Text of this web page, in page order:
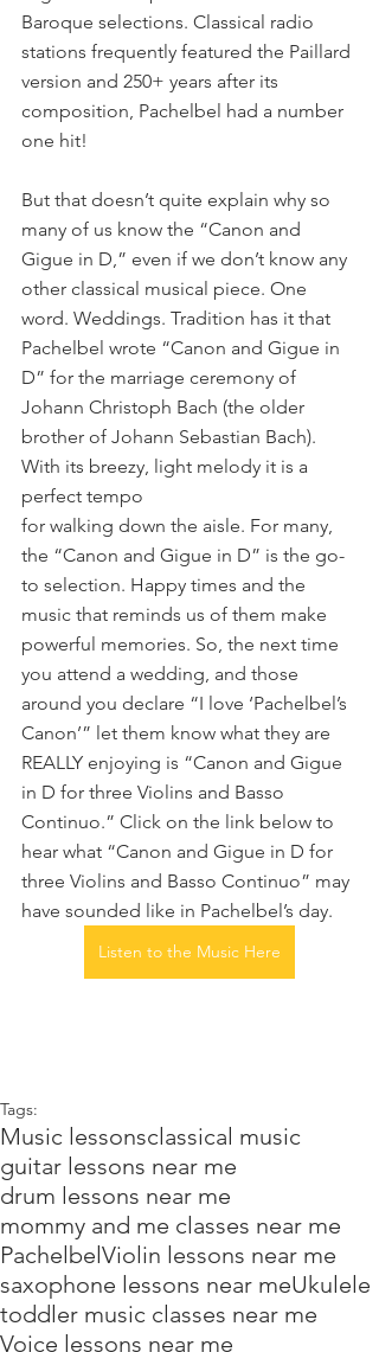
Baroque selections. Classical radio
stations frequently featured the Paillard
version and 250+ years after its
composition, Pachelbel had a number
one hit!
But that doesn’t quite explain why so
many of us know the “Canon and
Gigue in D,” even if we don’t know any
other classical musical piece. One
word. Weddings. Tradition has it that
Pachelbel wrote “Canon and Gigue in
D” for the marriage ceremony of
Johann Christoph Bach (the older
brother of Johann Sebastian Bach).
With its breezy, light melody it is a
perfect tempo
for walking down the aisle. For many,
the “Canon and Gigue in D” is the go-
to selection. Happy times and the
music that reminds us of them make
powerful memories. So, the next time
you attend a wedding, and those
around you declare “I love ‘Pachelbel’s
Canon’” let them know what they are
REALLY enjoying is “Canon and Gigue
in D for three Violins and Basso
Continuo.” Click on the link below to
hear what “Canon and Gigue in D for
three Violins and Basso Continuo” may
have sounded like in Pachelbel’s day.
Listen to the Music Here
Tags:
Music lessonsclassical music
guitar lessons near me
drum lessons near me
mommy and me classes near me
PachelbelViolin lessons near me
saxophone lessons near meUkulele
toddler music classes near me
Voice lessons near me